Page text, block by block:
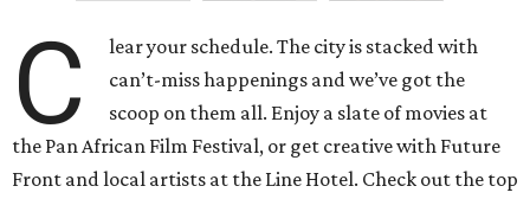
C
lear your schedule. The city is stacked with
can’t-miss happenings and we’ve got the
scoop on them all. Enjoy a slate of movies at
the Pan African Film Festival, or get creative with Future
Front and local artists at the Line Hotel. Check out the top